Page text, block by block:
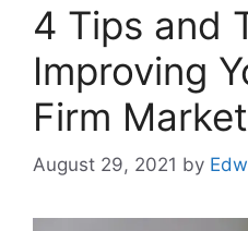
4 Tips and
Improving
Firm
August 29, 2021 by